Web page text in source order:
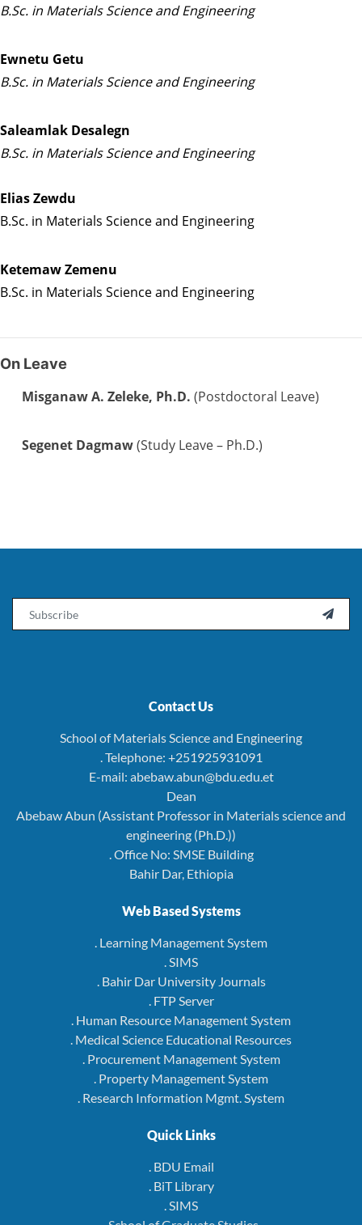
B.Sc. in Materials Science and Engineering
Ewnetu Getu
B.Sc. in Materials Science and Engineering
Saleamlak Desalegn
B.Sc. in Materials Science and Engineering
Elias Zewdu
B.Sc. in Materials Science and Engineering
Ketemaw Zemenu
B.Sc. in Materials Science and Engineering
On Leave
Misganaw A. Zeleke, Ph.D. (Postdoctoral Leave)
Segenet Dagmaw(Study Leave – Ph.D.)

Contact Us
School of Materials Science and Engineering
. Telephone: +251925931091
E-mail: abebaw.abun@bdu.edu.et
Dean
Abebaw Abun (Assistant Professor in Materials science and
engineering (Ph.D.))
. Office No: SMSE Building
Bahir Dar, Ethiopia
Web Based Systems
. Learning Management System
. SIMS
. Bahir Dar University Journals
. FTP Server
. Human Resource Management System
. Medical Science Educational Resources
. Procurement Management System
. Property Management System
. Research Information Mgmt. System
Quick Links
. BDU Email
. BiT Library
. SIMS